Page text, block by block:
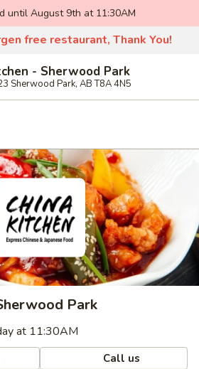
until August 9th at 11:30AM
free restaurant, Thank You!
- Sherwood Park
Sherwood Park, AB T8A 4N5
Park
at 11:30AM
Call us